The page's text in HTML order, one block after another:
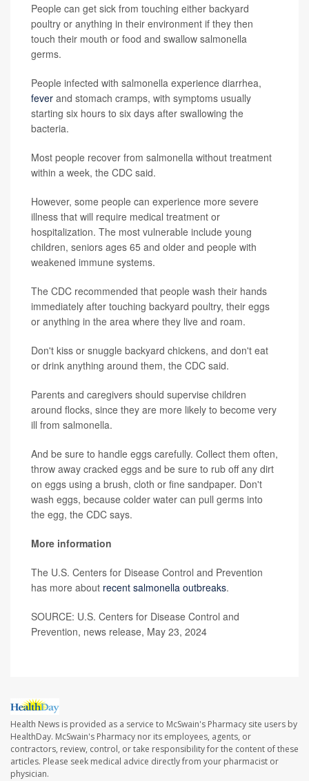
People can get sick from touching either backyard
poultry or anything in their environment if they then
touch their mouth or food and swallow salmonella
germs.
People infected with salmonella experience diarrhea,
fever and stomach cramps, with symptoms usually
starting six hours to six days after swallowing the
bacteria.
Most people recover from salmonella without treatment
within a week, the CDC said.
However, some people can experience more severe
illness that will require medical treatment or
hospitalization. The most vulnerable include young
children, seniors ages 65 and older and people with
weakened immune systems.
The CDC recommended that people wash their hands
immediately after touching backyard poultry, their eggs
or anything in the area where they live and roam.
Don't kiss or snuggle backyard chickens, and don't eat
or drink anything around them, the CDC said.
Parents and caregivers should supervise children
around flocks, since they are more likely to become very
ill from salmonella.
And be sure to handle eggs carefully. Collect them often,
throw away cracked eggs and be sure to rub off any dirt
on eggs using a brush, cloth or fine sandpaper. Don't
wash eggs, because colder water can pull germs into
the egg, the CDC says.
More information
The U.S. Centers for Disease Control and Prevention
has more about recent salmonella outbreaks.
SOURCE: U.S. Centers for Disease Control and
Prevention, news release, May 23, 2024
Health News is provided as a service to McSwain's Pharmacy site users by
HealthDay. McSwain's Pharmacy nor its employees, agents, or
contractors, review, control, or take responsibility for the content of these
articles. Please seek medical advice directly from your pharmacist or
physician.